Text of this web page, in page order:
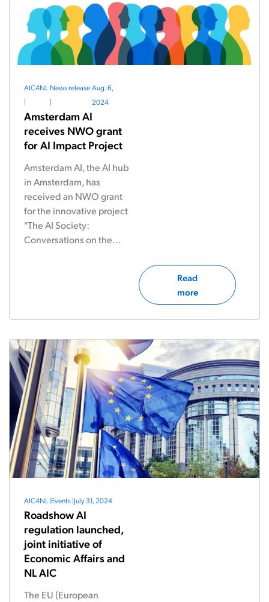
AIC4NL
|
News release
|
Aug. 6,
2024
Amsterdam AI
receives NWO grant
for AI Impact Project
Amsterdam AI, the AI hub
in Amsterdam, has
received an NWO grant
for the innovative project
"The AI Society:
Conversations on the...
Read
more
AIC4NL |Events|July 31, 2024
Roadshow AI
regulation launched,
joint initiative of
Economic Affairs and
NL AIC
The EU (European